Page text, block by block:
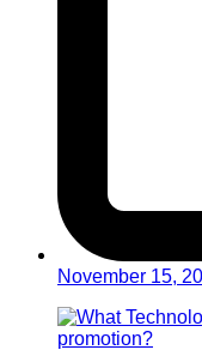
November 15,